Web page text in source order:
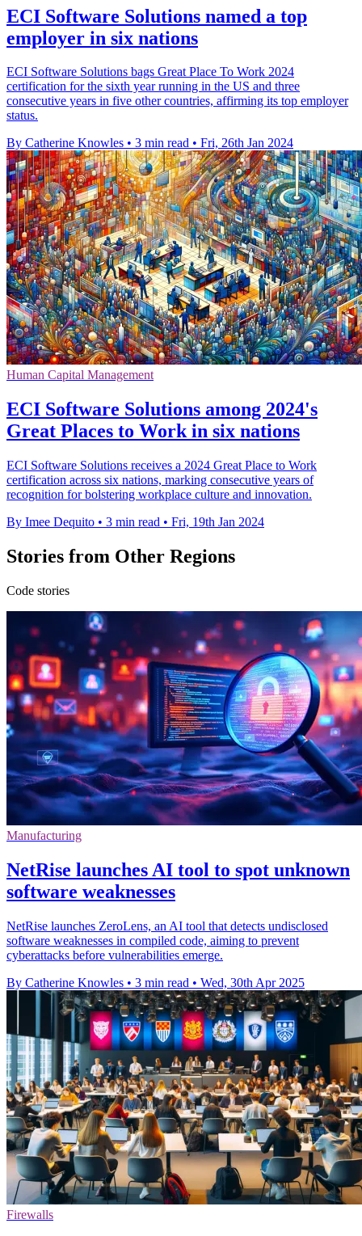
ECI Software Solutions named a top
employer in six nations
ECI Software Solutions bags Great Place To Work 2024
certification for the sixth year running in the US and three
consecutive years in five other countries, affirming its top employer
status.
By Catherine Knowles • 3 min read • Fri, 26th Jan 2024
Human Capital Management
ECI Software Solutions among 2024's
Great Places to Work in six nations
ECI Software Solutions receives a 2024 Great Place to Work
certification across six nations, marking consecutive years of
recognition for bolstering workplace culture and innovation.
By Imee Dequito • 3 min read • Fri, 19th Jan 2024
Stories from Other Regions
Code stories
Manufacturing
NetRise launches AI tool to spot unknown
software weaknesses
NetRise launches ZeroLens, an AI tool that detects undisclosed
software weaknesses in compiled code, aiming to prevent
cyberattacks before vulnerabilities emerge.
By Catherine Knowles • 3 min read • Wed, 30th Apr 2025
Firewalls